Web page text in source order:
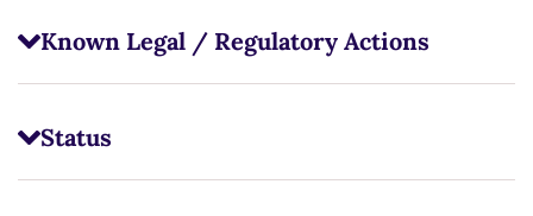
Known Legal / Regulatory Actions
Status